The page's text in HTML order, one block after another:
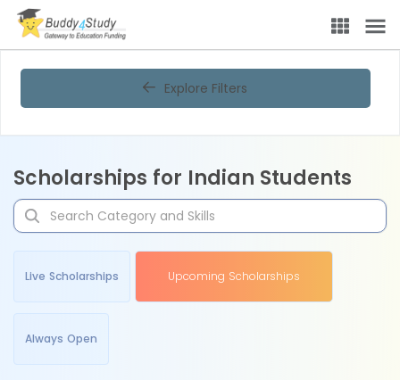
Explore Filters
Scholarships for Indian Students
Live Scholarships Upcoming Scholarships
Always Open